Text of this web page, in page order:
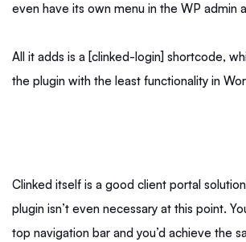
even have its own menu in the WP admin
All it adds is a [clinked-login] shortcode,
the plugin with the least functionality in
Clinked itself is a good client portal
plugin isn’t even necessary at this point.
top navigation bar and you’d achieve the